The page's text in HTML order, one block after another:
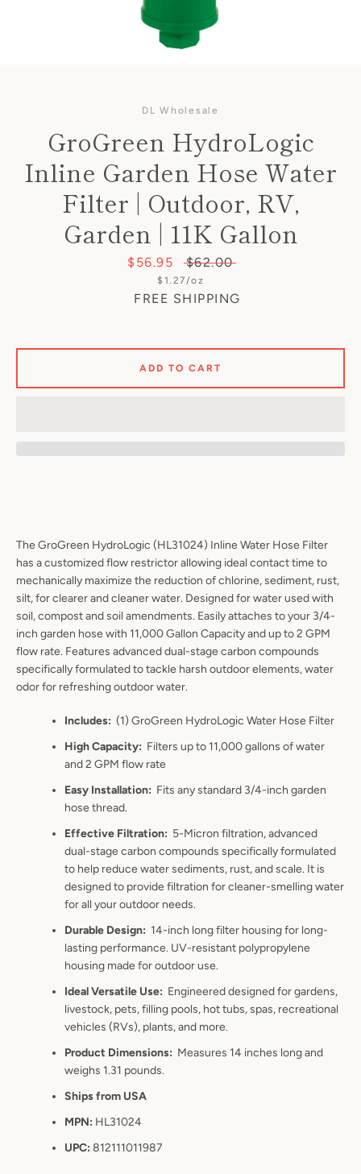
Facebook
TwitterPinterestInstagramYouTube
DL Wholesale
GroGreen HydroLogic
Inline Garden Hose Water
Filter | Outdoor, RV,
Garden | 11K Gallon
Sale
price
$56.95
Regular
price
$62.00
Unit
price
$1.27/per
oz
FREE SHIPPING
The GroGreen HydroLogic (HL31024) Inline Water Hose Filter
has a customized flow restrictor allowing ideal contact time to
mechanically maximize the reduction of chlorine, sediment, rust,
silt, for clearer and cleaner water. Designed for water used with
soil, compost and soil amendments. Easily attaches to your 3/4-
inch garden hose with 11,000 Gallon Capacity and up to 2 GPM
flow rate. Features advanced dual-stage carbon compounds
specifically formulated to tackle harsh outdoor elements, water
odor for refreshing outdoor water.
Includes: (1) GroGreen HydroLogic Water Hose Filter
High Capacity: Filters up to 11,000gallons of water
and 2 GPM flow rate
Easy Installation: Fits any standard 3/4-inch garden
hose thread.
Effective Filtration: 5-Micron filtration, advanced
dual-stage carbon compounds specifically formulated
to help reduce water sediments, rust, and scale. It is
designed to provide filtration for cleaner-smelling water
for all your outdoor needs.
Durable Design: 14-inch long filter housing for long-
lasting performance. UV-resistant polypropylene
housing made for outdoor use.
Ideal Versatile Use: Engineered designed for gardens,
livestock, pets, filling pools, hot tubs, spas, recreational
vehicles (RVs), plants, and more.
Product Dimensions: Measures 14 inches long and
weighs 1.31 pounds.
Ships from USA
MPN: HL31024
UPC: 812111011987
ADD TO CART